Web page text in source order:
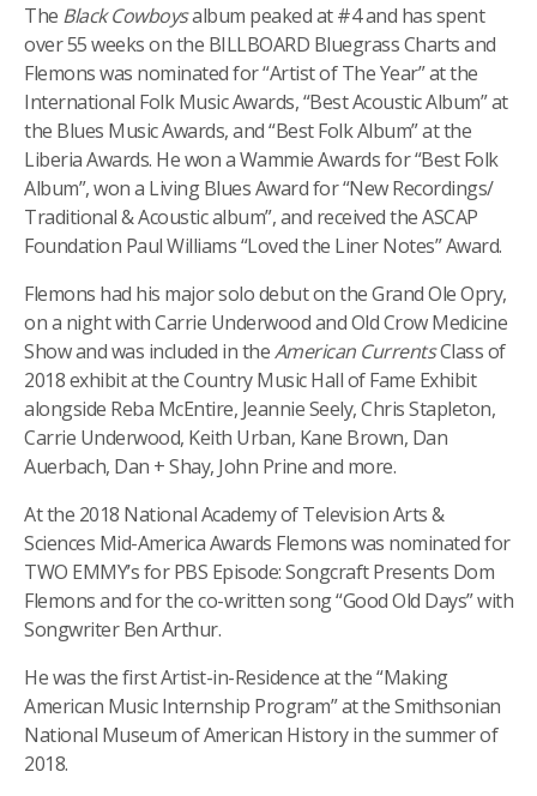
The Black Cowboysalbum peaked at #4 and has spent
over 55 weeks on the BILLBOARD Bluegrass Charts and
Flemons was nominated for “Artist of The Year” at the
International Folk Music Awards, “Best Acoustic Album” at
the Blues Music Awards, and “Best Folk Album” at the
Liberia Awards. He won a Wammie Awards for “Best Folk
Album”,won a Living Blues Award for “New Recordings/
Traditional & Acoustic album”, and received the ASCAP
Foundation Paul Williams “Loved the Liner Notes” Award.
Flemons had his major solo debut on the Grand Ole Opry,
on a night with Carrie Underwood and Old Crow Medicine
Show and was included in theAmerican CurrentsClass of
2018 exhibit at the Country Music Hall of Fame Exhibit
alongside Reba McEntire, Jeannie Seely, Chris Stapleton,
Carrie Underwood, Keith Urban, Kane Brown, Dan
Auerbach, Dan + Shay, John Prine and more.
At the 2018 National Academy of Television Arts &
Sciences Mid-America Awards Flemons was nominated for
TWO EMMY’s for PBS Episode: Songcraft Presents Dom
Flemons and for the co-written song “Good Old Days” with
Songwriter Ben Arthur.
He was the first Artist-in-Residence at the “Making
American Music Internship Program” at the Smithsonian
National Museum of American History in the summer of
2018.